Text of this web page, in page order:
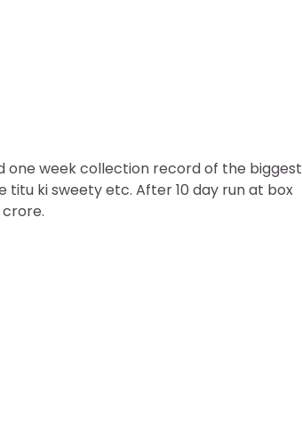
one week collection record of the biggest
titu ki sweety etc. After 10 day run at box